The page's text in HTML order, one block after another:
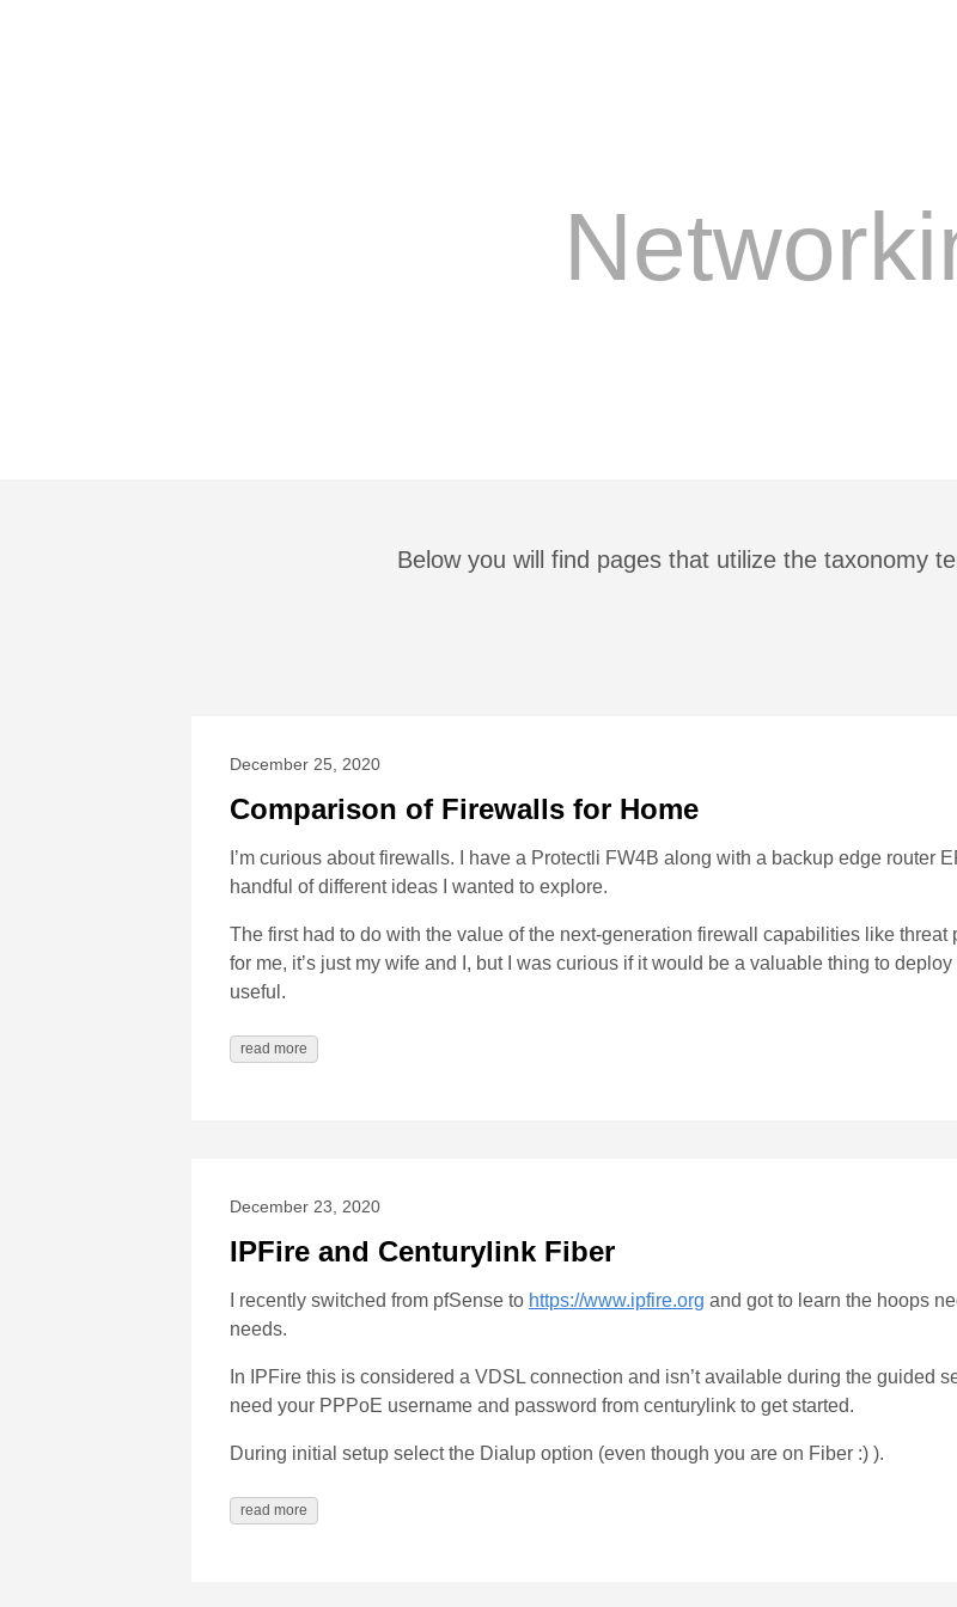
Below you will find pages that utilize the taxonomy
December 25, 2020
Comparison of Firewalls for Home
I’m curious about firewalls. I have a Protectli FW4B along with a backup edge router
handful of different ideas I wanted to explore.
The first had to do with the value of the next-generation firewall capabilities like threat
for me, it’s just my wife and I, but I was curious if it would be a valuable thing to
useful.
read more
December 23, 2020
IPFire and Centurylink Fiber
I recently switched from pfSense to https://www.ipfire.org and got to learn the hoops
needs.
In IPFire this is considered a VDSL connection and isn’t available during the guided
need your PPPoE username and password from centurylink to get started.
During initial setup select the Dialup option (even though you are on Fiber :) ).
read more